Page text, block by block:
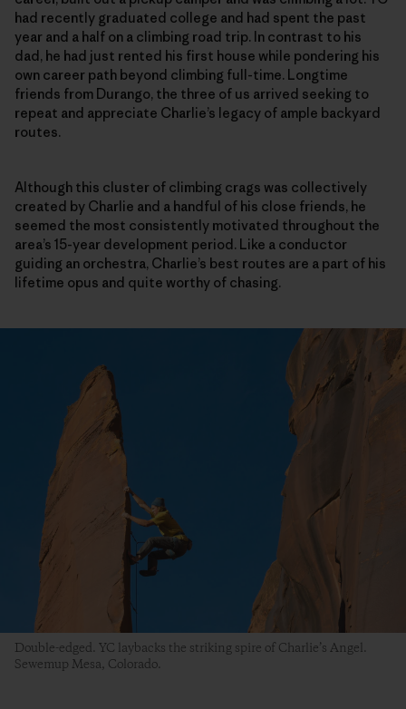
had recently graduated college and had spent the past
year and a half on a climbing road trip. In contrast to his
dad, he had just rented his first house while pondering his
own career path beyond climbing full-time. Longtime
friends from Durango, the three of us arrived seeking to
repeat and appreciate Charlie’s legacy of ample backyard
routes.
Although this cluster of climbing crags was collectively
created by Charlie and a handful of his close friends, he
seemed the most consistently motivated throughout the
area’s 15-year development period. Like a conductor
guiding an orchestra, Charlie’s best routes are a part of his
lifetime opus and quite worthy of chasing.
Double-edged. YC laybacks the striking spire of Charlie’s Angel.
Sewemup Mesa, Colorado.